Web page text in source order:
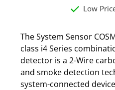
Low
The System Sensor
class i4 Series
detector is a 2-Wire
and smoke detection
system-connected